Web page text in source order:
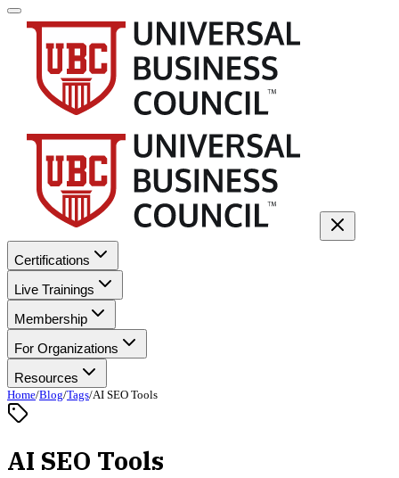
Certifications
Live Trainings
Membership
For Organizations
Resources
Home/Blog/Tags/AI SEO Tools
AI SEO Tools